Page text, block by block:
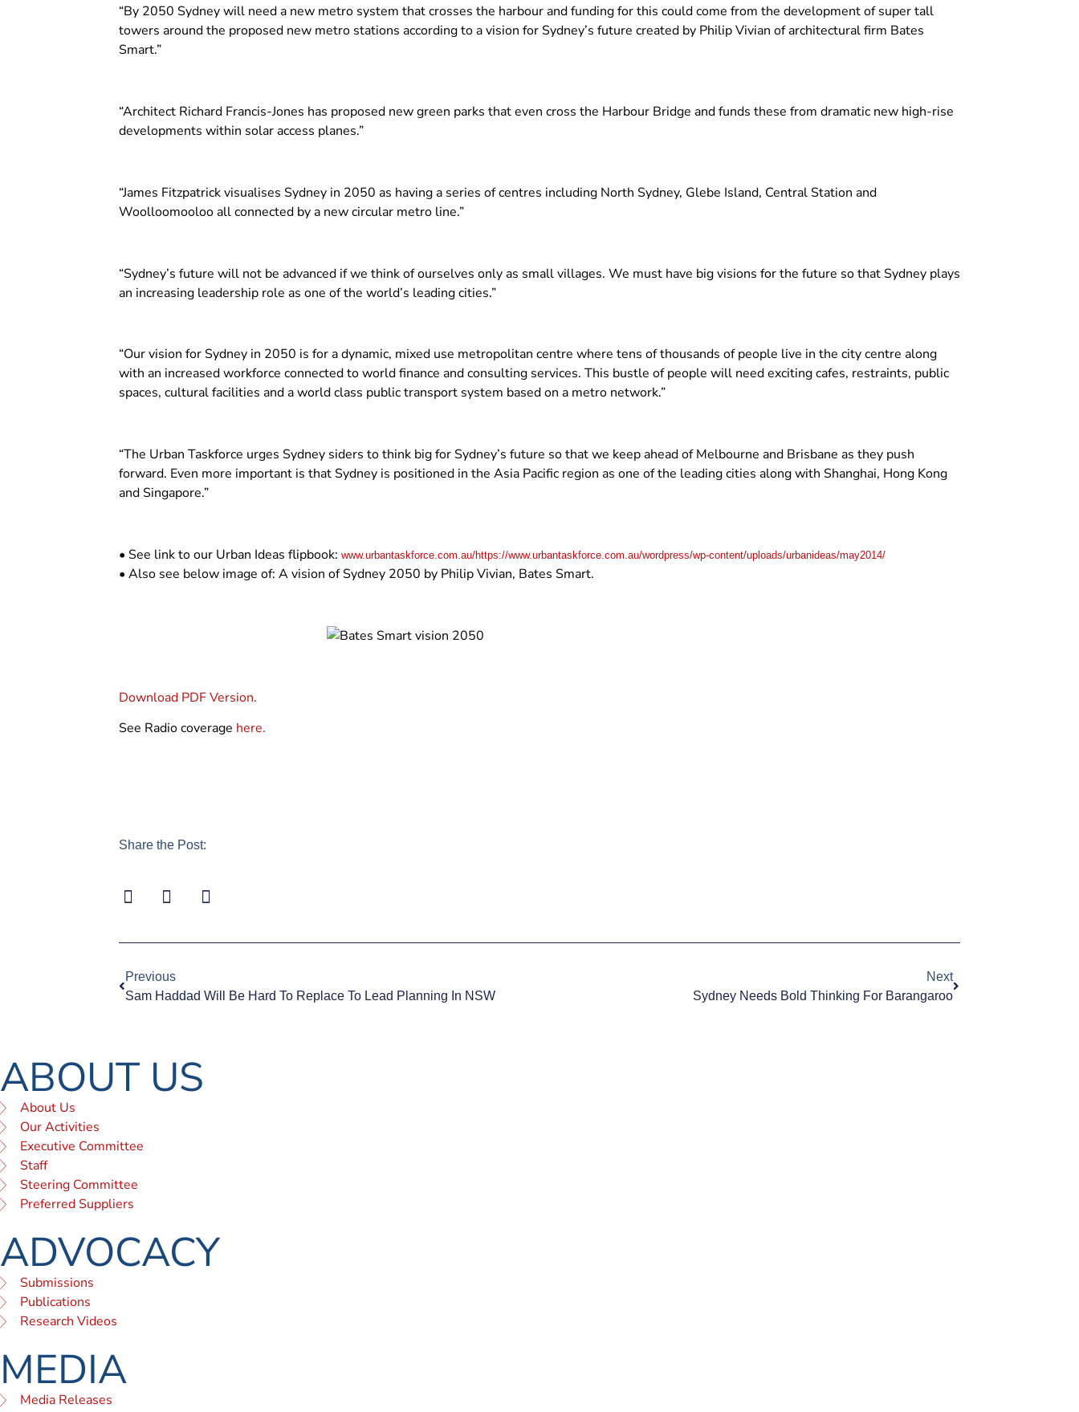
“By 2050 Sydney will need a new metro system that crosses the harbour and funding for this could come from the development of super tall
towers around the proposed new metro stations according to a vision for Sydney’s future created by Philip Vivian of architectural firm Bates
Smart.”
“Architect Richard Francis-Jones has proposed new green parks that even cross the Harbour Bridge and funds these from dramatic new high-rise
developments within solar access planes.”
“James Fitzpatrick visualises Sydney in 2050 as having a series of centres including North Sydney, Glebe Island, Central Station and
Woolloomooloo all connected by a new circular metro line.”
“Sydney’s future will not be advanced if we think of ourselves only as small villages. We must have big visions for the future so that Sydney plays
an increasing leadership role as one of the world’s leading cities.”
“Our vision for Sydney in 2050 is for a dynamic, mixed use metropolitan centre where tens of thousands of people live in the city centre along
with an increased workforce connected to world finance and consulting services. This bustle of people will need exciting cafes, restraints, public
spaces, cultural facilities and a world class public transport system based on a metro network.”
“The Urban Taskforce urges Sydney siders to think big for Sydney’s future so that we keep ahead of Melbourne and Brisbane as they push
forward. Even more important is that Sydney is positioned in the Asia Pacific region as one of the leading cities along with Shanghai, Hong Kong
and Singapore.”
• See link to our Urban Ideas flipbook: www.urbantaskforce.com.au/https://www.urbantaskforce.com.au/wordpress/wp-content/uploads/urbanideas/may2014/
• Also see below image of: A vision of Sydney 2050 by Philip Vivian, Bates Smart.
Download PDF Version.
See Radio coverage here.
Share the Post:
Previous
Sam Haddad Will Be Hard To Replace To Lead Planning In NSW
Next
Sydney Needs Bold Thinking For Barangaroo
ABOUT US
About Us
Our Activities
Executive Committee
Staff
Steering Committee
Preferred Suppliers
ADVOCACY
Submissions
Publications
Research Videos
MEDIA
Media Releases